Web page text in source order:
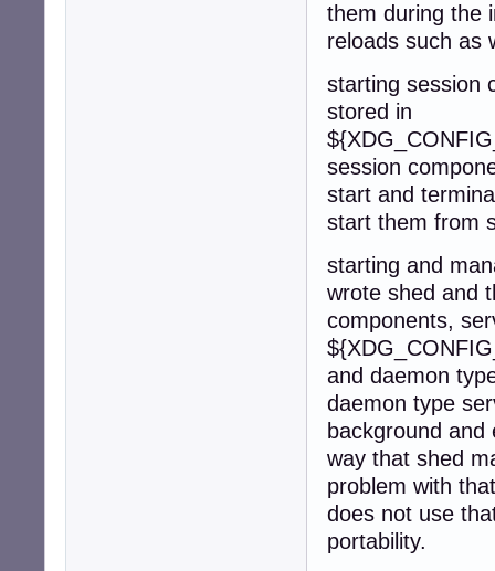
them during the
reloads such as
starting session
stored in
session
start and
start them from
starting and
wrote shed and
components,
and daemon
daemon type
background
way that shed
problem with
does not use
portability.